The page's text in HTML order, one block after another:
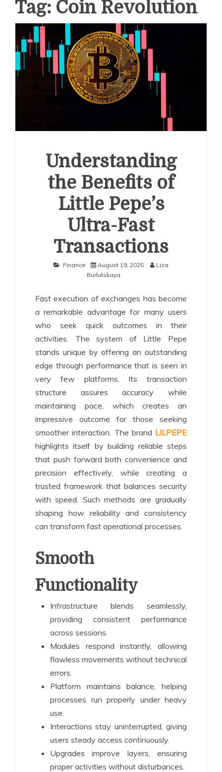
Tag: Coin Revolution
Understanding
the Benefits of
Little Pepe’s
Ultra-Fast
Transactions
Finance August 19, 2025
Liza
Burlutskaya
Fast execution of exchanges has become
a remarkable advantage for many users
who seek quick outcomes in their
activities. The system of Little Pepe
stands unique by offering an outstanding
edge through performance that is seen in
very few platforms. Its transaction
structure assures accuracy while
maintaining pace, which creates an
impressive outcome for those seeking
smoother interaction. The brand LILPEPE
highlights itself by building reliable steps
that push forward both convenience and
precision effectively, while creating a
trusted framework that balances security
with speed. Such methods are gradually
shaping how reliability and consistency
can transform fast operational processes.
Smooth
Functionality
Infrastructure blends seamlessly,
providing consistent performance
across sessions.
Modules respond instantly, allowing
flawless movements without technical
errors.
Platform maintains balance, helping
processes run properly under heavy
use.
Interactions stay uninterrupted, giving
users steady access continuously.
Upgrades improve layers, ensuring
proper activities without disturbances.